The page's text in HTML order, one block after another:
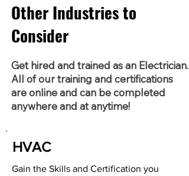
Other Industries to
Consider
Get hired and trained as an Electrician.
All of our training and certifications
are online and can be completed
anywhere and at anytime!
HVAC
Gain the Skills and Certification you